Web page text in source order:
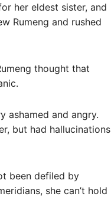
her eldest sister, and
Rumeng and rushed
thought that
ashamed and angry.
but had hallucinations
been defiled by
she can’t hold